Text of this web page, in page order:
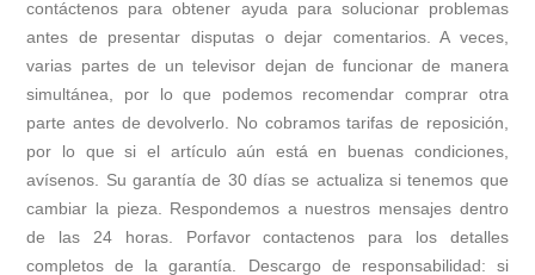
contáctenos para obtener ayuda para solucionar problemas
antes de presentar disputas o dejar comentarios. A veces,
varias partes de un televisor dejan de funcionar de manera
simultánea, por lo que podemos recomendar comprar otra
parte antes de devolverlo. No cobramos tarifas de reposición,
por lo que si el artículo aún está en buenas condiciones,
avísenos. Su garantía de 30 días se actualiza si tenemos que
cambiar la pieza. Respondemos a nuestros mensajes dentro
de las 24 horas. Porfavor contactenos para los detalles
completos de la garantía. Descargo de responsabilidad: si